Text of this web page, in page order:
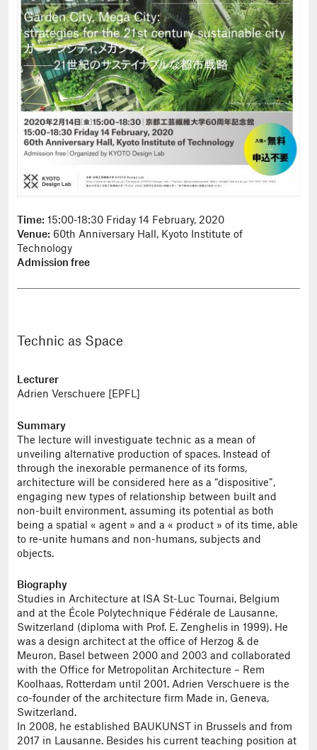
Time: 15:00-18:30 Friday 14 February, 2020
Venue: 60th Anniversary Hall, Kyoto Institute of
Technology
Admission free
Technic as Space
Lecturer
Adrien Verschuere [EPFL]
Summary
The lecture will investiguate technic as a mean of
unveiling alternative production of spaces. Instead of
through the inexorable permanence of its forms,
architecture will be considered here as a “dispositive”,
engaging new types of relationship between built and
non-built environment, assuming its potential as both
being a spatial « agent » and a « product » of its time, able
to re-unite humans and non-humans, subjects and
objects.
Biography
Studies in Architecture at ISA St-Luc Tournai, Belgium
and at the École Polytechnique Fédérale de Lausanne,
Switzerland (diploma with Prof. E. Zenghelis in 1999). He
was a design architect at the office of Herzog & de
Meuron, Basel between 2000 and 2003 and collaborated
with the Office for Metropolitan Architecture – Rem
Koolhaas, Rotterdam until 2001. Adrien Verschuere is the
co-founder of the architecture firm Made in, Geneva,
Switzerland.
In 2008, he established BAUKUNST in Brussels and from
2017 in Lausanne. Besides his current teaching position at